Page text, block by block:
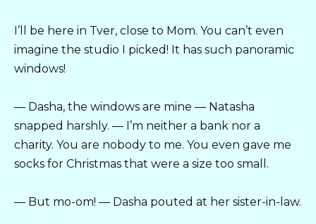
I’ll be here in Tver, close to Mom. You can’t even
imagine the studio I picked! It has such panoramic
windows!
— Dasha, the windows are mine — Natasha
snapped harshly. — I’m neither a bank nor a
charity. You are nobody to me. You even gave me
socks for Christmas that were a size too small.
— But mo-om! — Dasha pouted at her sister-in-law.